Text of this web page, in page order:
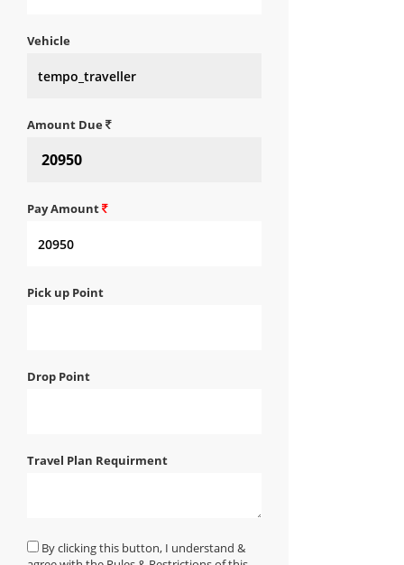
Vehicle
Amount Due
Pay Amount
Pick up Point
Drop Point
Travel Plan Requirment
By clicking this button, I understand &